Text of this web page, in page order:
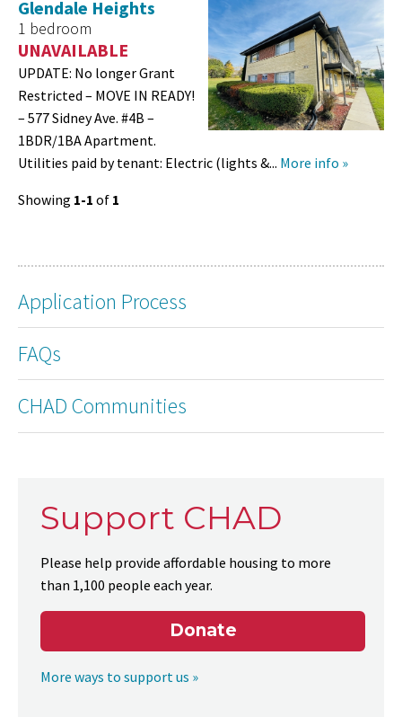
Glendale Heights
1 bedroom
UNAVAILABLE
UPDATE: No longer Grant
Restricted – MOVE IN READY!
– 577 Sidney Ave. #4B –
1BDR/1BA Apartment.
Utilities paid by tenant: Electric (lights &... More info »
Showing 1-1 of 1
Application Process
FAQs
CHAD Communities
Support CHAD
Please help provide affordable housing to more
than 1,100 people each year.
Donate
More ways to support us »